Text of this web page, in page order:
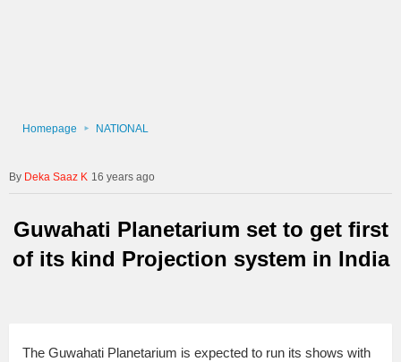
Homepage NATIONAL
Deka Saaz K 16 years ago
Guwahati Planetarium set to get first
of its kind Projection system in India
The Guwahati Planetarium is expected to run its shows with